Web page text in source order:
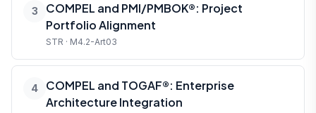
3
COMPEL and PMI/PMBOK®: Project
Portfolio Alignment
STR · M4.2-Art03
4
COMPEL and TOGAF®: Enterprise
Architecture Integration